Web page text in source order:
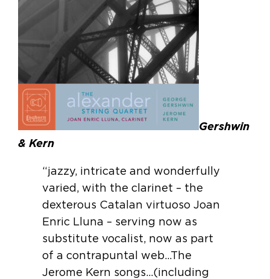
Gershwin
& Kern
“jazzy, intricate and wonderfully
varied, with the clarinet – the
dexterous Catalan virtuoso Joan
Enric Lluna – serving now as
substitute vocalist, now as part
of a contrapuntal web…The
Jerome Kern songs…(including